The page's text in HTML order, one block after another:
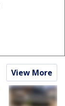
View More